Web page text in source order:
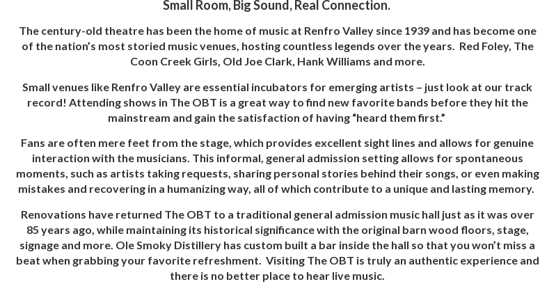
Small Room, Big Sound, Real Connection.
The century-old theatre has been the home of music at Renfro Valley since 1939 and has become one
of the nation’s most storied music venues, hosting countless legends over the years. Red Foley, The
Coon Creek Girls, Old Joe Clark, Hank Williams and more.
Small venues like Renfro Valley are essential incubators for emerging artists – just look at our track
record! Attending shows in The OBT is a great way to find new favorite bands before they hit the
mainstream and gain the satisfaction of having “heard them first.”
Fans are often mere feet from the stage, which provides excellent sight lines and allows for genuine
interaction with the musicians. This informal, general admission setting allows for spontaneous
moments, such as artists taking requests, sharing personal stories behind their songs, or even making
mistakes and recovering in a humanizing way, all of which contribute to a unique and lasting memory.
Renovations have returned The OBT to a traditional general admission music hall just as it was over
85 years ago, while maintaining its historical significance with the original barn wood floors, stage,
signage and more. Ole Smoky Distillery has custom built a bar inside the hall so that you won’t miss a
beat when grabbing your favorite refreshment. Visiting The OBT is truly an authentic experience and
there is no better place to hear live music.